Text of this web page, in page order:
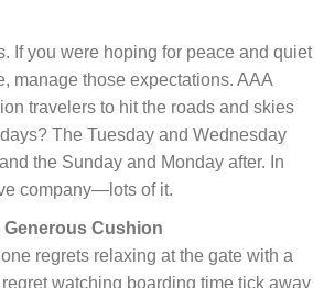
If you were hoping for peace and quiet
manage those expectations. AAA
travelers to hit the roads and skies
The Tuesday and Wednesday
the Sunday and Monday after. In
company—lots of it.
Generous Cushion
regrets relaxing at the gate with a
watching boarding time tick away